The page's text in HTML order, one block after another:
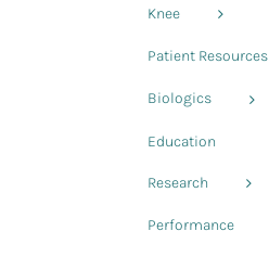
Knee
Patient Resources
Biologics
Education
Research
Performance